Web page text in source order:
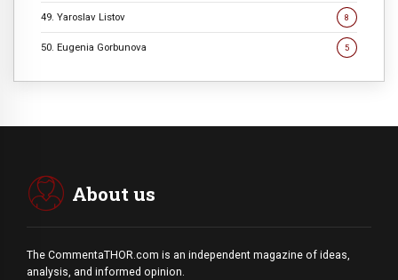
49. Yaroslav Listov 8
50. Eugenia Gorbunova 5
About us
The CommentaTHOR.com is an independent magazine of ideas,
analysis, and informed opinion.